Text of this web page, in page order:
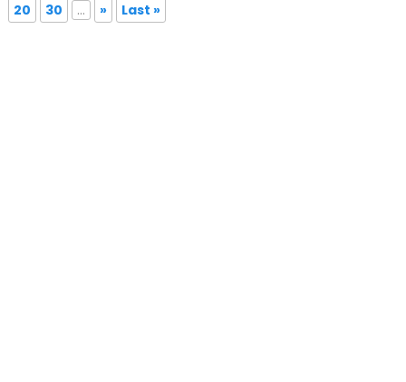
20
30 ... » Last »